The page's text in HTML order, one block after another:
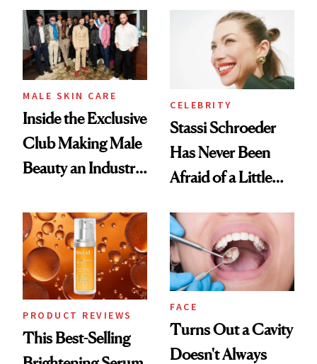
Good
Spa Standard
MALE SKIN CARE
Inside the Exclusive
Club Making Male
Beauty an Industry
CELEBRITY
Stassi Schroeder
Has Never Been
Afraid of a Little
PRODUCT REVIEWS
This Best-Selling
FACE
Turns Out a Cavity
Doesn't Always